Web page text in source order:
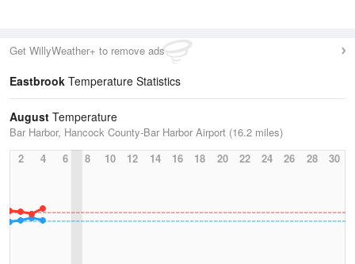
Get WillyWeather+ to remove ads
Eastbrook Temperature Statistics
August Temperature
Bar Harbor, Hancock County-Bar Harbor Airport (16.2 miles)
2
4 6 8 10 12 14 16 18 20 22 24 26 28 30